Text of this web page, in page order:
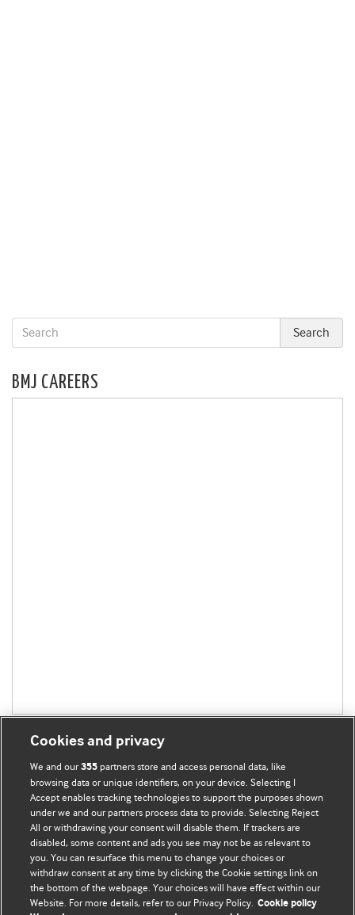
BMJ CAREERS
BMJ Blogs
Comment and Opinion | Open Debate
The views and opinions expressed on this site are solely
those of the original authors. They do not necessarily
represent the views of BMJ and should not be used to
Cookies and privacy
We and our355 partners store and access personal data, like
browsing data or unique identifiers, on your device. Selecting I
Accept enables tracking technologies to support the purposes shown
under we and our partners process data to provide. Selecting Reject
All or withdrawing your consent will disable them. If trackers are
disabled, some content and ads you see may not be as relevant to
you. You can resurface this menu to change your choices or
withdraw consent at any time by clicking the Cookie settings link on
the bottom of the webpage. Your choices will have effect within our
Website. For more details, refer to our Privacy Policy. Cookie policy